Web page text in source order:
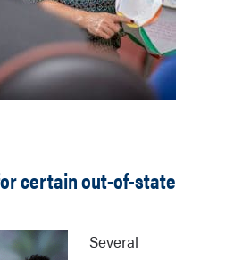
certain out-of-state
Several